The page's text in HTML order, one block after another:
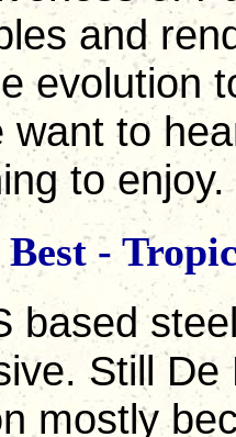
and
evolution
want to
to enjoy.
-
based
Still
mostly